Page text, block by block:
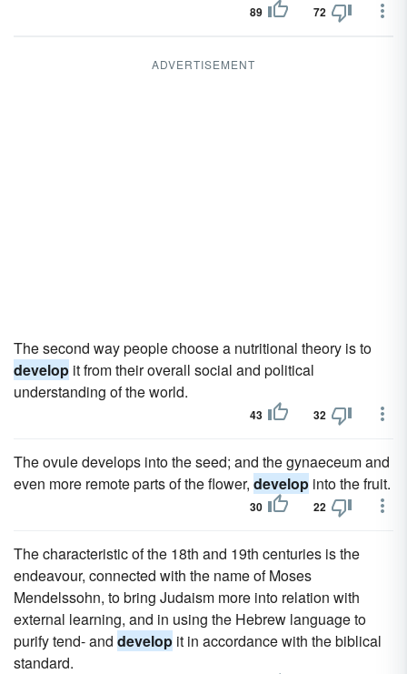
89 72
ADVERTISEMENT
The second way people choose a nutritional theory is to
develop it from their overall social and political
understanding of the world.
43 32
The ovule develops into the seed; and the gynaeceum and
even more remote parts of the flower, develop into the fruit.
30 22
The characteristic of the 18th and 19th centuries is the
endeavour, connected with the name of Moses
Mendelssohn, to bring Judaism more into relation with
external learning, and in using the Hebrew language to
purify tend- and develop it in accordance with the biblical
standard.